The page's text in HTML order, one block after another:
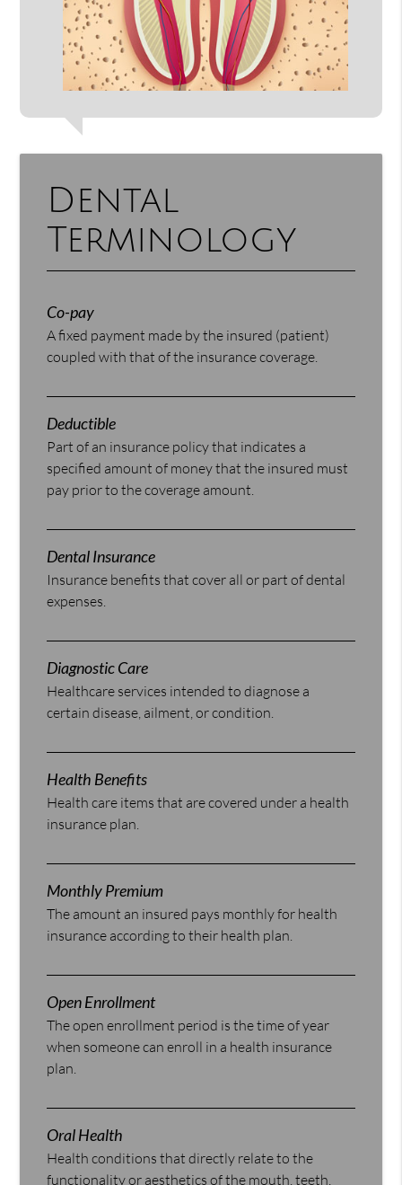
Dental
Terminology
Co-pay
A fixed payment made by the insured (patient)
coupled with that of the insurance coverage.
Deductible
Part of an insurance policy that indicates a
specified amount of money that the insured must
pay prior to the coverage amount.
Dental Insurance
Insurance benefits that cover all or part of dental
expenses.
Diagnostic Care
Healthcare services intended to diagnose a
certain disease, ailment, or condition.
Health Benefits
Health care items that are covered under a health
insurance plan.
Monthly Premium
The amount an insured pays monthly for health
insurance according to their health plan.
Open Enrollment
The open enrollment period is the time of year
when someone can enroll in a health insurance
plan.
Oral Health
Health conditions that directly relate to the
functionality or aesthetics of the mouth, teeth,